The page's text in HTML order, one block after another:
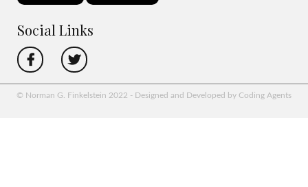
Social Links
© Norman G. Finkelstein 2022 - Designed and Developed by Coding Agents